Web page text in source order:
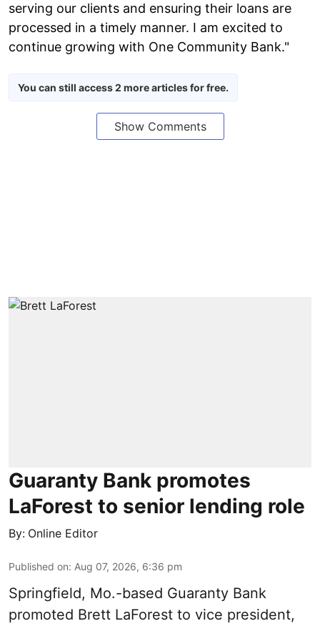
serving our clients and ensuring their loans are
processed in a timely manner. I am excited to
continue growing with One Community Bank."
You can still access 2 more articles for free.
Show Comments
Guaranty Bank promotes
LaForest to senior lending role
By: Online Editor
Published on: Aug 07, 2026, 6:36 pm
Springfield, Mo.-based Guaranty Bank
promoted Brett LaForest to vice president,